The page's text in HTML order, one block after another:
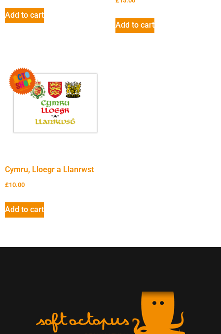
Add to cart
Add to cart
Cymru, Lloegr a Llanrwst
£10.00
Add to cart